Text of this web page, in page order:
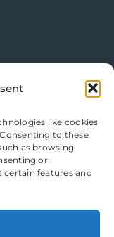
like cookies
to these
as browsing
or
features and